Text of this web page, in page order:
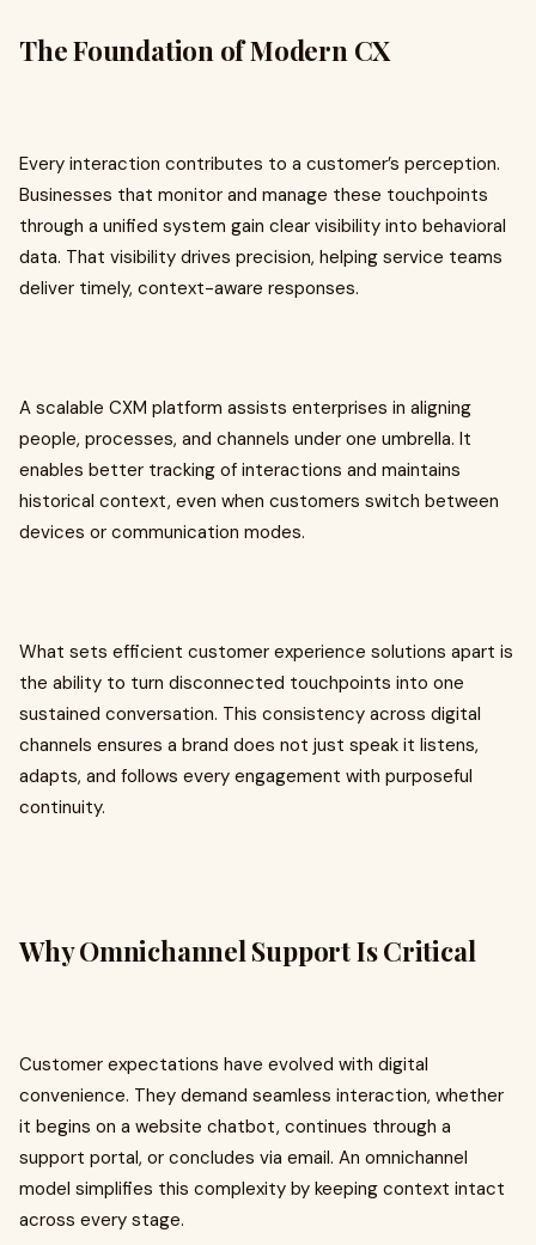
The Foundation of Modern CX
Every interaction contributes to a customer’s perception.
Businesses that monitor and manage these touchpoints
through a unified system gain clear visibility into behavioral
data. That visibility drives precision, helping service teams
deliver timely, context-aware responses.
A scalable CXM platform assists enterprises in aligning
people, processes, and channels under one umbrella. It
enables better tracking of interactions and maintains
historical context, even when customers switch between
devices or communication modes.
What sets efficient customer experience solutions apart is
the ability to turn disconnected touchpoints into one
sustained conversation. This consistency across digital
channels ensures a brand does not just speak it listens,
adapts, and follows every engagement with purposeful
continuity.
Why Omnichannel Support Is Critical
Customer expectations have evolved with digital
convenience. They demand seamless interaction, whether
it begins on a website chatbot, continues through a
support portal, or concludes via email. An omnichannel
model simplifies this complexity by keeping context intact
across every stage.